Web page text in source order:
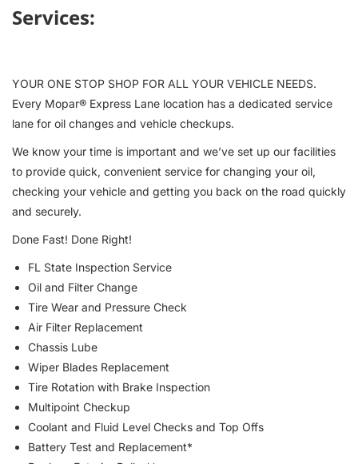
Services:
YOUR ONE STOP SHOP FOR ALL YOUR VEHICLE NEEDS.
Every Mopar® Express Lane location has a dedicated service
lane for oil changes and vehicle checkups.
We know your time is important and we’ve set up our facilities
to provide quick, convenient service for changing your oil,
checking your vehicle and getting you back on the road quickly
and securely.
Done Fast! Done Right!
FL State Inspection Service
Oil and Filter Change
Tire Wear and Pressure Check
Air Filter Replacement
Chassis Lube
Wiper Blades Replacement
Tire Rotation with Brake Inspection
Multipoint Checkup
Coolant and Fluid Level Checks and Top Offs
Battery Test and Replacement*